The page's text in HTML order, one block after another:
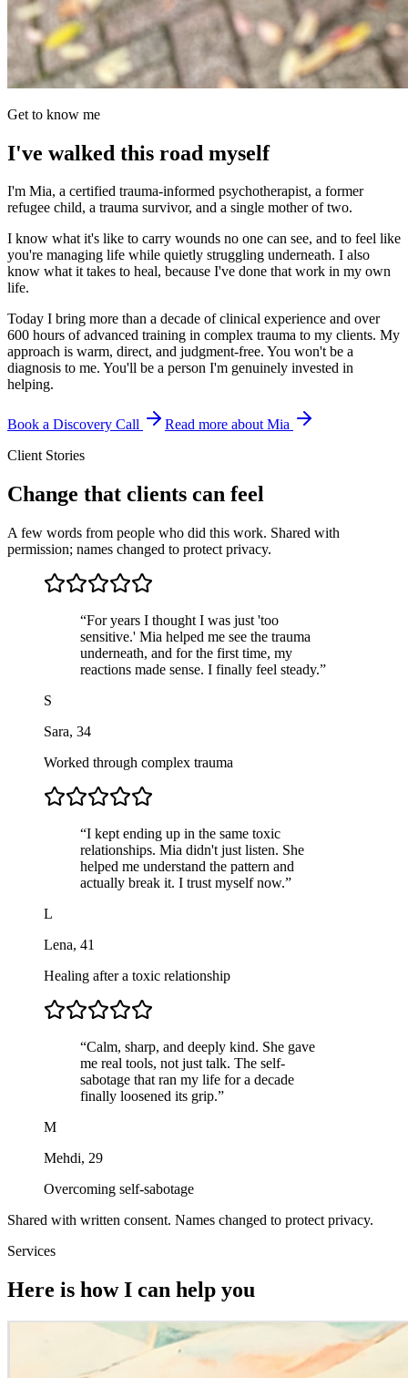
Get to know me
I've walked this road myself
I'm Mia, a certified trauma-informed psychotherapist, a former
refugee child, a trauma survivor, and a single mother of two.
I know what it's like to carry wounds no one can see, and to feel like
you're managing life while quietly struggling underneath. I also
know what it takes to heal, because I've done that work in my own
life.
Today I bring more than a decade of clinical experience and over
600 hours of advanced training in complex trauma to my clients. My
approach is warm, direct, and judgment-free. You won't be a
diagnosis to me. You'll be a person I'm genuinely invested in
helping.
Book a Discovery Call
Read more about Mia
Client Stories
Change that clients can feel
A few words from people who did this work. Shared with
permission; names changed to protect privacy.
“For years I thought I was just 'too
sensitive.' Mia helped me see the trauma
underneath, and for the first time, my
reactions made sense. I finally feel steady.”
S
Sara, 34
Worked through complex trauma
“I kept ending up in the same toxic
relationships. Mia didn't just listen. She
helped me understand the pattern and
actually break it. I trust myself now.”
L
Lena, 41
Healing after a toxic relationship
“Calm, sharp, and deeply kind. She gave
me real tools, not just talk. The self-
sabotage that ran my life for a decade
finally loosened its grip.”
M
Mehdi, 29
Overcoming self-sabotage
Shared with written consent. Names changed to protect privacy.
Services
Here is how I can help you